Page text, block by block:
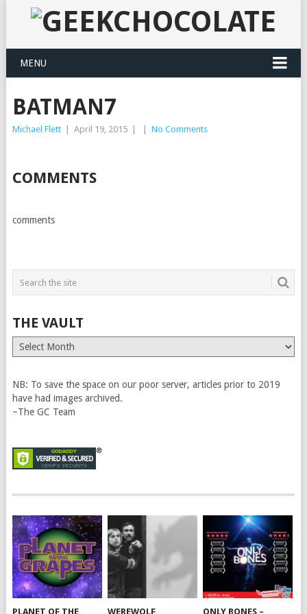
MENU
BATMAN7
Michael Flett April 19, 2015 No Comments
COMMENTS
comments
THE VAULT
The
Vault
NB: To save the space on our poor server, articles prior to 2019
have had images archived.
~The GC Team
PLANET OF THE WEREWOLF ONLY BONES –